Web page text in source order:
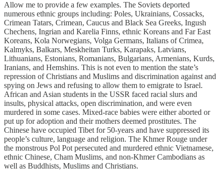
Allow me to provide a few examples. The Soviets deported
numerous ethnic groups including: Poles, Ukrainians, Cossacks,
Crimean Tatars, Crimean, Caucus and Black Sea Greeks, Ingush
Chechens, Ingrian and Karelia Finns, ethnic Koreans and Far East
Koreans, Kola Norwegians, Volga Germans, Italians of Crimea,
Kalmyks, Balkars, Meskheitan Turks, Karapaks, Latvians,
Lithuanians, Estonians, Romanians, Bulgarians, Armenians, Kurds,
Iranians, and Hemshins. This is not even to mention the state’s
repression of Christians and Muslims and discrimination against and
spying on Jews and refusing to allow them to emigrate to Israel.
African and Asian students in the USSR faced racial slurs and
insults, physical attacks, open discrimination, and were even
murdered in some cases. Mixed-race babies were either aborted or
put up for adoption and their mothers deemed prostitutes. The
Chinese have occupied Tibet for 50-years and have suppressed its
people’s culture, language and religion. The Khmer Rouge under
the monstrous Pol Pot persecuted and murdered ethnic Vietnamese,
ethnic Chinese, Cham Muslims, and non-Khmer Cambodians as
well as Buddhists, Muslims and Christians.